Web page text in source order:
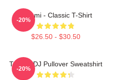
Tchami - Classic T-Shirt
$26.50 - $30.50
-20%
Tchami DJ Pullover Sweatshirt
-20%